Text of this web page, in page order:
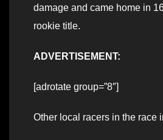
damage and came home in
rookie title.
ADVERTISEMENT:
[adrotate group=”8″]
Other local racers in the race